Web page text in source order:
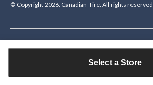
Select a Store
© Copyright 2026. Canadian Tire. All rights
Legal Disclaimer
†The Triangle Rewards Program is owned and